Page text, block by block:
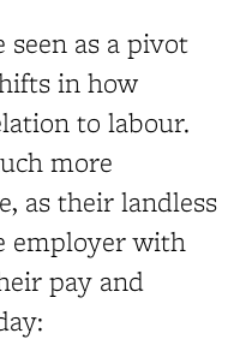
seen as a pivot
in how
to labour.
more
as their landless
employer with
pay and